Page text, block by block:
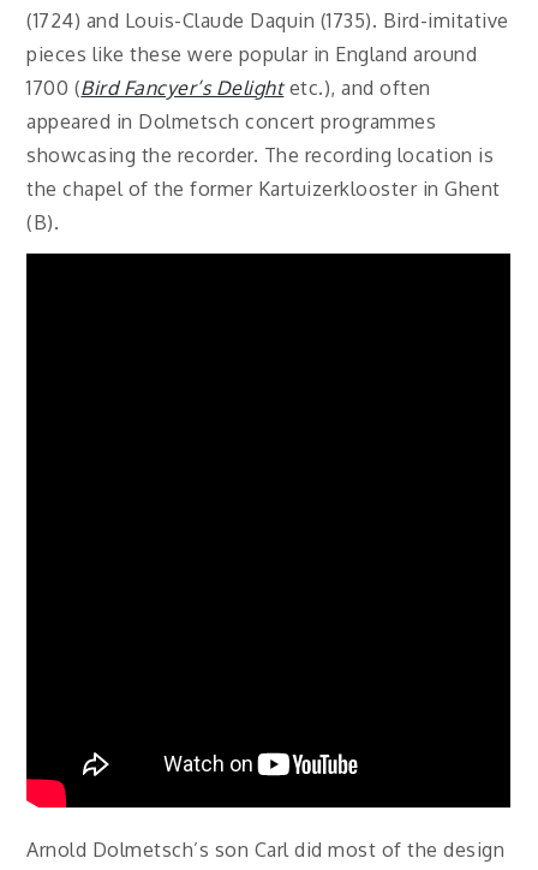
(1724) and Louis-Claude Daquin (1735). Bird-imitative
pieces like these were popular in England around
1700 (Bird Fancyer’s Delightetc.), and often
appeared in Dolmetsch concert programmes
showcasing the recorder. The recording location is
the chapel of the former Kartuizerklooster in Ghent
(B).
Arnold Dolmetsch’s son Carl did most of the design